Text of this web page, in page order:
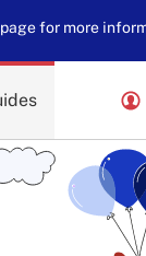
for more